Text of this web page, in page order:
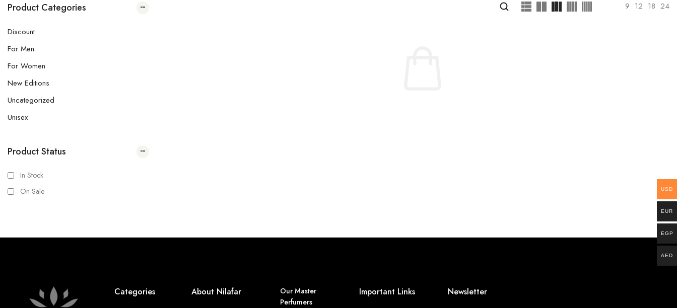
Product Categories
Discount
For Men
For Women
New Editions
Uncategorized
Unisex
Product Status
In Stock
On Sale
9 12 18 24
Categories About Nilafar
Our Master
Perfumers
Important Links Newsletter
USD
EUR
EGP
AED